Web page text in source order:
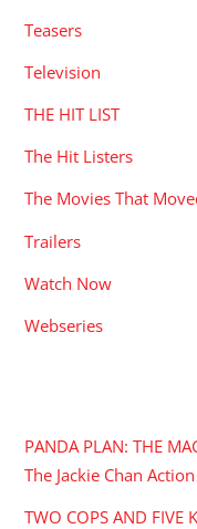
Teasers
Television
THE HIT LIST
The Hit Listers
The Movies That
Trailers
Watch Now
Webseries
PANDA PLAN: THE
The Jackie Chan
TWO COPS AND